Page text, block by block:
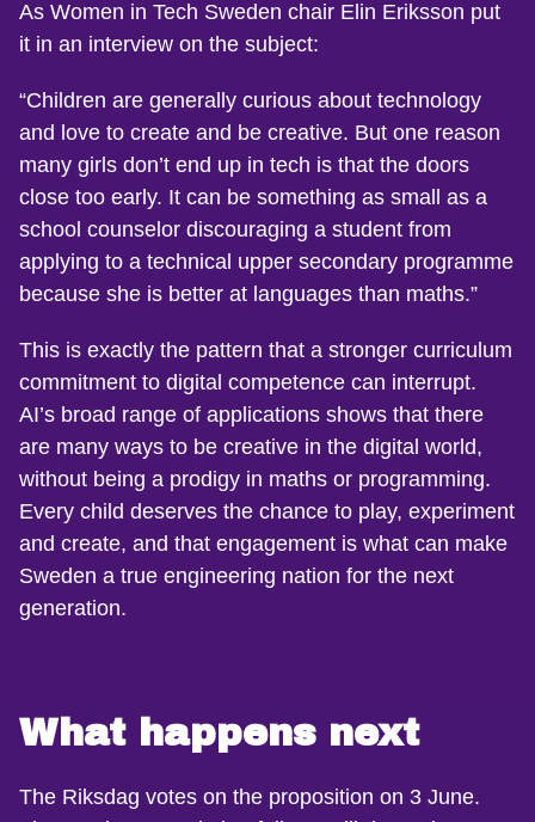
As Women in Tech Sweden chair Elin Eriksson put
it in an interview on the subject:
“Children are generally curious about technology
and love to create and be creative. But one reason
many girls don’t end up in tech is that the doors
close too early. It can be something as small as a
school counselor discouraging a student from
applying to a technical upper secondary programme
because she is better at languages than maths.”
This is exactly the pattern that a stronger curriculum
commitment to digital competence can interrupt.
AI’s broad range of applications shows that there
are many ways to be creative in the digital world,
without being a prodigy in maths or programming.
Every child deserves the chance to play, experiment
and create, and that engagement is what can make
Sweden a true engineering nation for the next
generation.
What happens next
The Riksdag votes on the proposition on 3 June.